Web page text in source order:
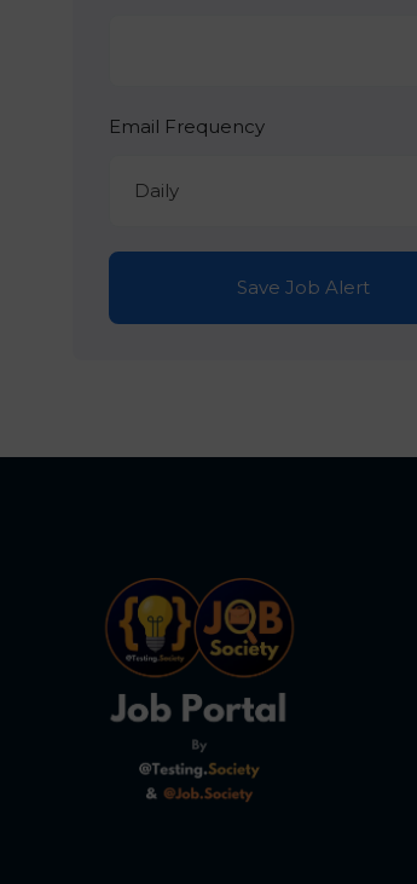
Email Frequency
Daily
Save Job Alert